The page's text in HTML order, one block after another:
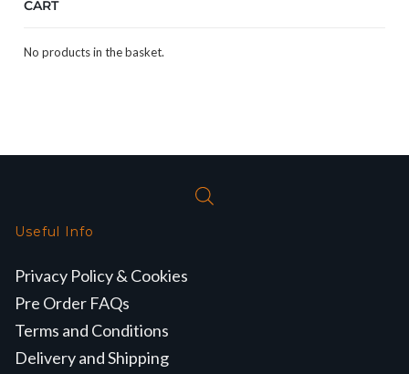
CART
No products in the basket.
Useful Info
Privacy Policy & Cookies
Pre Order FAQs
Terms and Conditions
Delivery and Shipping